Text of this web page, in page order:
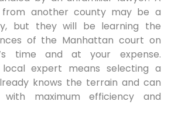
from another county may be a
but they will be learning the
of the Manhattan court on
time and at your expense.
expert means selecting a
knows the terrain and can
maximum efficiency and